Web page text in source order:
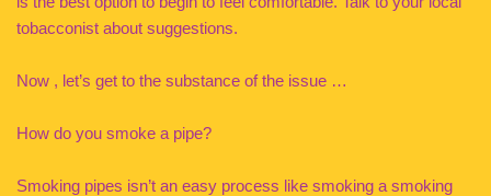
tobacconist about suggestions.
Now , let’s get to the substance of the issue …
How do you smoke a pipe?
Smoking pipes isn’t an easy process like smoking a smoking